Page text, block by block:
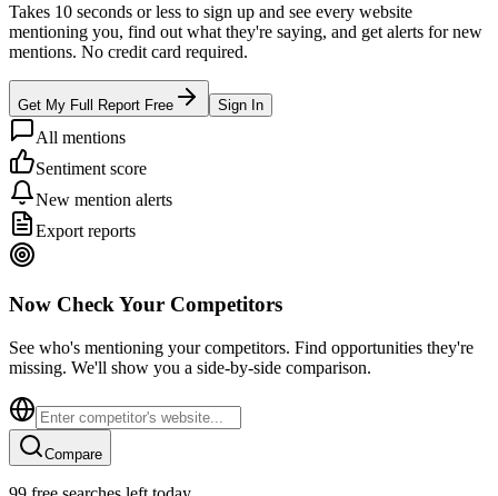
Takes 10 seconds or less to sign up and see every website
mentioning you, find out what they're saying, and get alerts for new
mentions. No credit card required.
Get My Full Report Free Sign In
All mentions
Sentiment score
New mention alerts
Export reports
Now Check Your Competitors
See who's mentioning your competitors. Find opportunities they're
missing. We'll show you a side-by-side comparison.
Compare